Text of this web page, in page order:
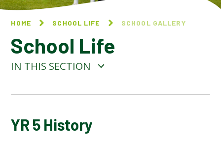
HOME SCHOOL LIFE SCHOOL GALLERY
School Life
IN THIS SECTION
BLOG
YR 5 History